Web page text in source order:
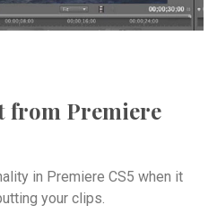
from Premiere
in Premiere CS5 when it
your clips.